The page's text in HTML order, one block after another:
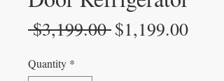
$3,199.00 Regular
$1,199.00Sale
Quantity *